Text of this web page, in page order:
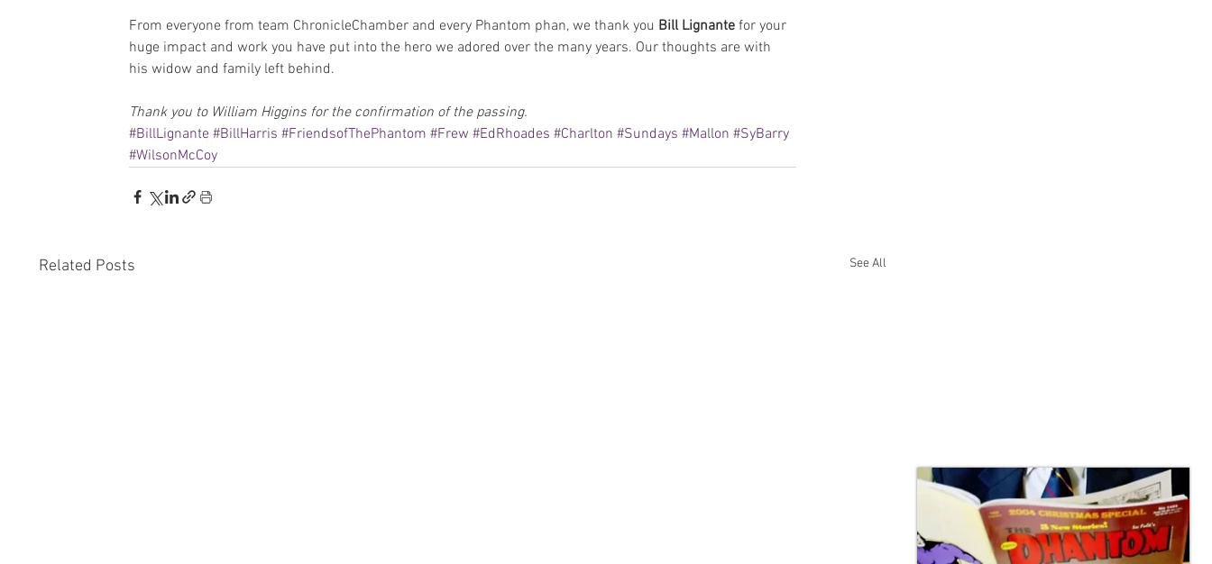
From everyone from team ChronicleChamber and every Phantom phan, we thank you Bill Lignante for your
huge impact and work you have put into the hero we adored over the many years. Our thoughts are with
his widow and family left behind.
Thank you to William Higgins for the confirmation of the passing.
#BillLignante #BillHarris #FriendsofThePhantom #Frew #EdRhoades #Charlton #Sundays #Mallon #SyBarry
#WilsonMcCoy
Related Posts See All